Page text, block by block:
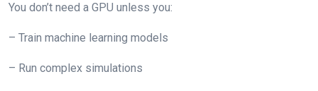
You don’t need a GPU unless you:
– Train machine learning models
– Run complex simulations